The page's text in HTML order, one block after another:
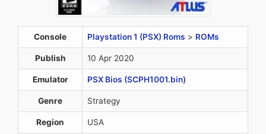
Console Playstation 1 (PSX) Roms > ROMs
Publish 10 Apr 2020
Emulator PSX Bios (SCPH1001.bin)
Genre Strategy
Region USA